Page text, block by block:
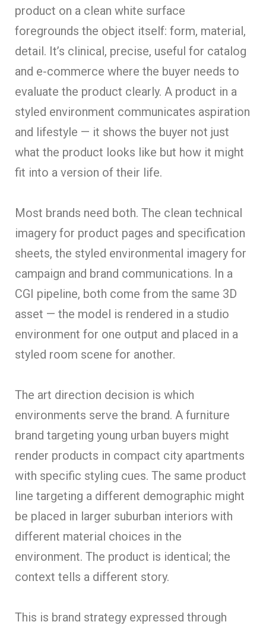
product on a clean white surface
foregrounds the object itself: form, material,
detail. It’s clinical, precise, useful for catalog
and e-commerce where the buyer needs to
evaluate the product clearly. A product in a
styled environment communicates aspiration
and lifestyle — it shows the buyer not just
what the product looks like but how it might
fit into a version of their life.
Most brands need both. The clean technical
imagery for product pages and specification
sheets, the styled environmental imagery for
campaign and brand communications. In a
CGI pipeline, both come from the same 3D
asset — the model is rendered in a studio
environment for one output and placed in a
styled room scene for another.
The art direction decision is which
environments serve the brand. A furniture
brand targeting young urban buyers might
render products in compact city apartments
with specific styling cues. The same product
line targeting a different demographic might
be placed in larger suburban interiors with
different material choices in the
environment. The product is identical; the
context tells a different story.
This is brand strategy expressed through